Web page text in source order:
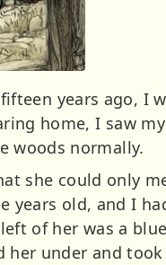
years ago, I
home, I saw
woods normally.
she could only
old, and I
of her was a
her under and